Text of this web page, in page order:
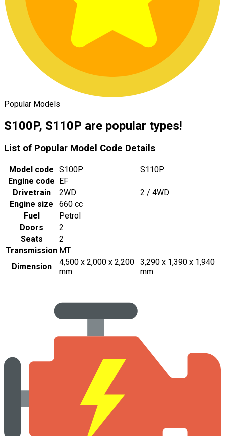
Popular Models
S100P, S110P are popular types!
List of Popular Model Code Details
Model code S100P
S110P
Engine code EF
Drivetrain
2WD
2 / 4WD
Engine size
660 cc
Fuel
Petrol
Doors
2
Seats
2
Transmission MT
Dimension
4,500 x 2,000 x 2,200
mm
3,290 x 1,390 x 1,940
mm